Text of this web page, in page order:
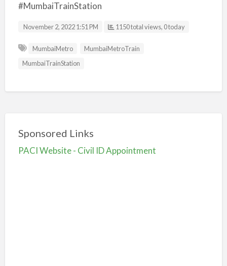
#MumbaiTrainStation
November 2, 2022 1:51 PM 1150 total views, 0 today
MumbaiMetro
MumbaiMetroTrain
MumbaiTrainStation
Sponsored Links
PACI Website - Civil ID Appointment